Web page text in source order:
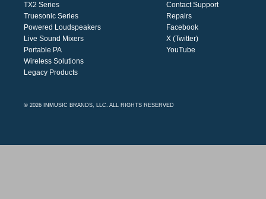
TX2 Series
Truesonic Series
Powered Loudspeakers
Live Sound Mixers
Portable PA
Wireless Solutions
Legacy Products
Contact Support
Repairs
Facebook
X (Twitter)
YouTube
© 2026 INMUSIC BRANDS, LLC. ALL RIGHTS RESERVED